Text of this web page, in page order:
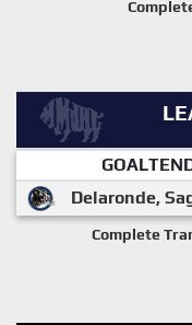
Delaronde,
Complete